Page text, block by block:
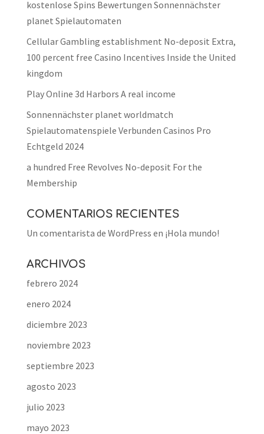
kostenlose Spins Bewertungen Sonnennächster
planet Spielautomaten
Cellular Gambling establishment No-deposit Extra,
100 percent free Casino Incentives Inside the United
kingdom
Play Online 3d Harbors A real income
Sonnennächster planet worldmatch
Spielautomatenspiele Verbunden Casinos Pro
Echtgeld 2024
a hundred Free Revolves No-deposit For the
Membership
COMENTARIOS RECIENTES
Un comentarista de WordPress en ¡Hola mundo!
ARCHIVOS
febrero 2024
enero 2024
diciembre 2023
noviembre 2023
septiembre 2023
agosto 2023
julio 2023
mayo 2023